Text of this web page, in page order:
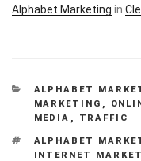
Alphabet Marketing in
CATEGORIES
ALPHABET
MARKETING ,
MEDIA , TRAFFIC
TAGS
ALPHABET
INTERNET